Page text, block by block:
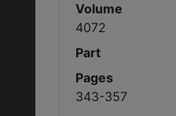
Volume
4072
Part
Pages
343-357